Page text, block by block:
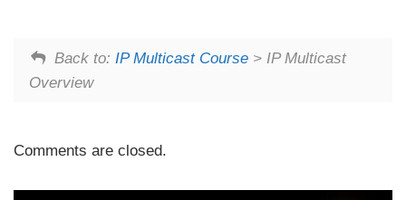
Back to: IP Multicast Course> IP Multicast
Overview
Comments are closed.